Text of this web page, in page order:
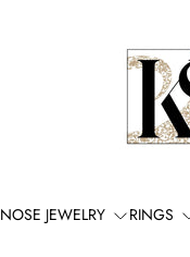
NOSE JEWELRY RINGS